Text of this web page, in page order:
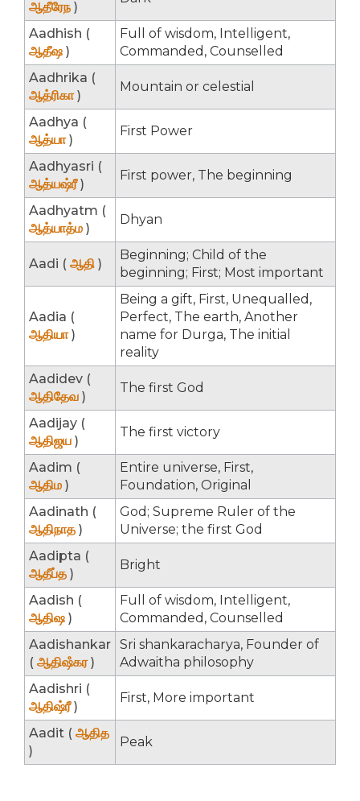
ஆதீரேந )
Aadhish (
ஆதீஷ )
Full of wisdom, Intelligent,
Commanded, Counselled
Aadhrika (
ஆத்ரிகா)
Mountain or celestial
Aadhya (
ஆத்யா)
First Power
Aadhyasri (
ஆத்யஷ்ரீ)
First power, The beginning
Aadhyatm (
ஆத்யாத்ம )
Dhyan
Aadi ( ஆதி )
Beginning; Child of the
beginning; First; Most important
Aadia (
ஆதியா)
Being a gift, First, Unequalled,
Perfect, The earth, Another
name for Durga, The initial
reality
Aadidev (
ஆதிதேவ )
The first God
Aadijay (
ஆதிஜய )
The first victory
Aadim (
ஆதிம )
Entire universe, First,
Foundation, Original
Aadinath (
ஆதிநாத )
God; Supreme Ruler of the
Universe; the first God
Aadipta (
ஆதீப்த )
Bright
Aadish (
ஆதிஷ )
Full of wisdom, Intelligent,
Commanded, Counselled
Aadishankar
( ஆதிஷஂகர)
Sri shankaracharya, Founder of
Adwaitha philosophy
Aadishri (
ஆதிஷ்ரீ)
First, More important
Aadit ( ஆதித
)
Peak